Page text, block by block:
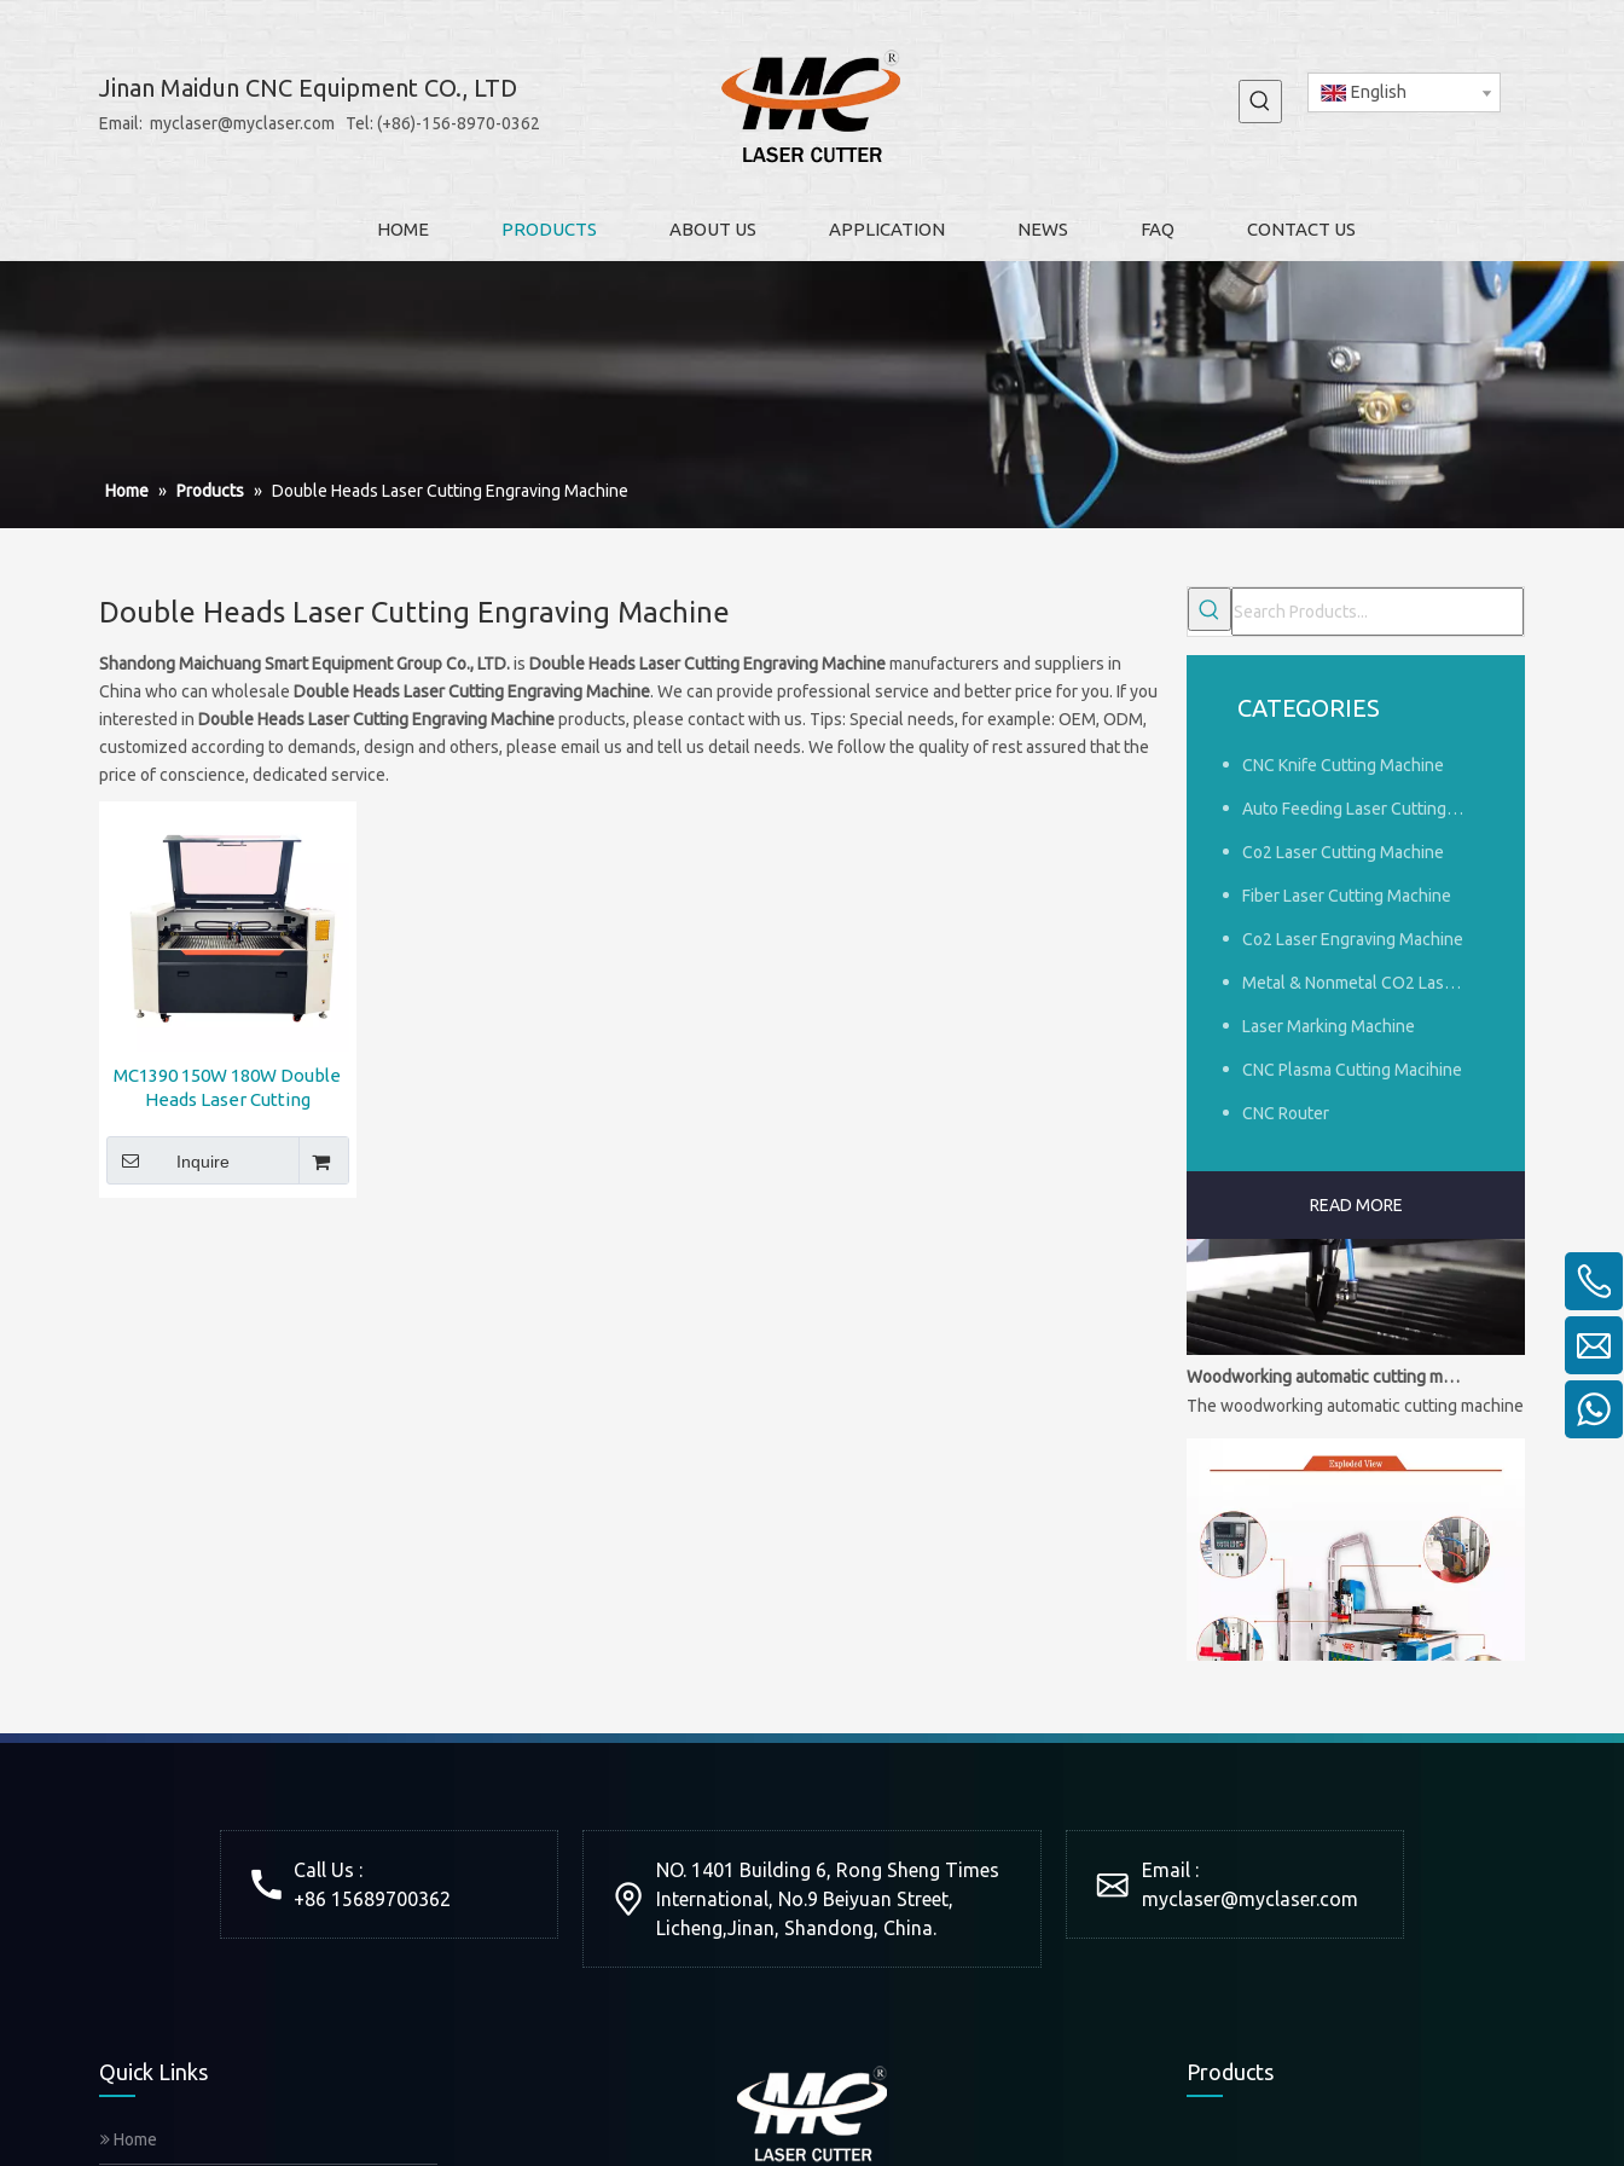
Jinan Maidun CNC Equipment CO., LTD
Email: myclaser@myclaser.com Tel: (+86)-156-8970-0362
English
HOME PRODUCTS ABOUT US APPLICATION NEWS FAQ CONTACT US
Home » Products » Double Heads Laser Cutting Engraving Machine
Double Heads Laser Cutting Engraving Machine
Shandong Maichuang Smart Equipment Group Co., LTD.is Double Heads Laser Cutting Engraving Machinemanufacturers and suppliers in
China who can wholesale Double Heads Laser Cutting Engraving Machine. We can provide professional service and better price for you. If you
interested in Double Heads Laser Cutting Engraving Machineproducts, please contact with us. Tips: Special needs, for example: OEM, ODM,
customized according to demands, design and others, please email us and tell us detail needs. We follow the quality of rest assured that the
price of conscience, dedicated service.
MC1390 150W 180W Double
Heads Laser Cutting
Inquire
CATEGORIES
CNC Knife Cutting Machine
Auto Feeding Laser Cutting Machine
Co2 Laser Cutting Machine
Fiber Laser Cutting Machine
Co2 Laser Engraving Machine
Metal & Nonmetal CO2 Laser Cutting Machine
Laser Marking Machine
CNC Plasma Cutting Macihine
CNC Router
READ MORE
Common problems of woodworking engraving machine
1.How to do a good job of dust removal in the panel
The woodworking automatic cutting machine is mainly
Call Us :
+86 15689700362
NO. 1401 Building 6, Rong Sheng Times
International, No.9 Beiyuan Street,
Licheng,Jinan, Shandong, China.
Email :
myclaser@myclaser.com
Quick Links
Home
Products